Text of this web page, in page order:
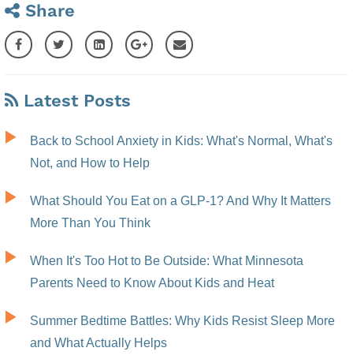
Share
Latest Posts
Back to School Anxiety in Kids: What's Normal, What's
Not, and How to Help
What Should You Eat on a GLP-1? And Why It Matters
More Than You Think
When It's Too Hot to Be Outside: What Minnesota
Parents Need to Know About Kids and Heat
Summer Bedtime Battles: Why Kids Resist Sleep More
and What Actually Helps